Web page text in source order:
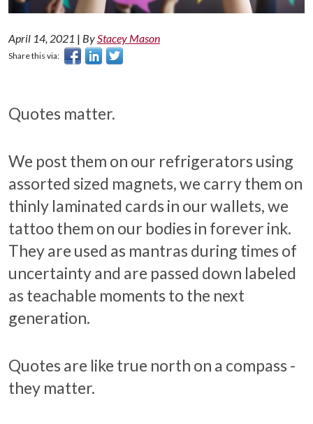
April 14, 2021 | ByStacey Mason
Share this via:
Quotes matter.
We post them on our refrigerators using
assorted sized magnets, we carry them on
thinly laminated cards in our wallets, we
tattoo them on our bodies in forever ink.
They are used as mantras during times of
uncertainty and are passed down labeled
as teachable moments to the next
generation.
Quotes are like true north on a compass -
they matter.